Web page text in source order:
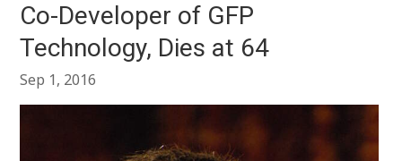
Co-Developer of GFP
Technology, Dies at 64
Sep 1, 2016